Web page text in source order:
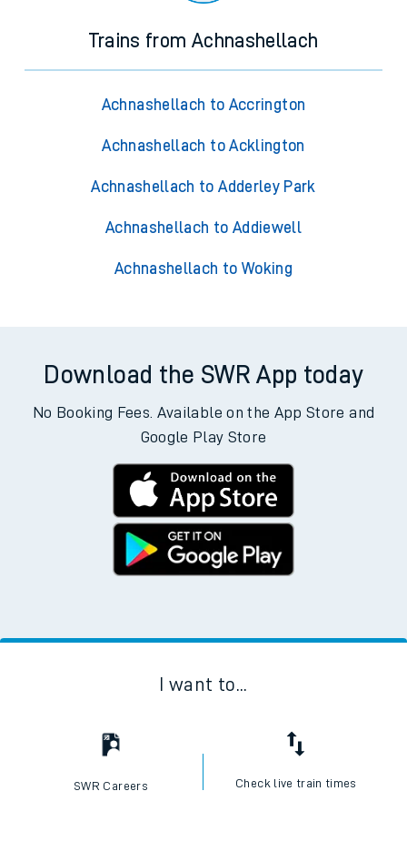
Trains from Achnashellach
Achnashellach to Accrington
Achnashellach to Acklington
Achnashellach to Adderley Park
Achnashellach to Addiewell
Achnashellach to Woking
Download the SWR App today
No Booking Fees. Available on the App Store and
Google Play Store
I want to...
SWR Careers Check live train times